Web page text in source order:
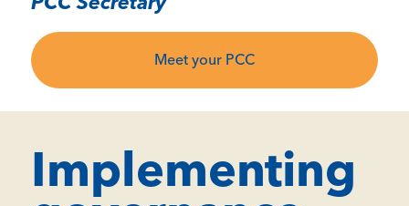
Meet your PCC
Implementing